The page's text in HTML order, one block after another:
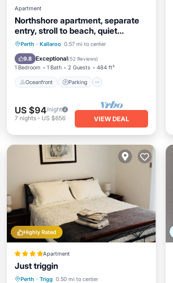
Apartment
Northshore apartment, separate
entry, stroll to beach, quiet
location.
Perth · Kallaroo 0.57 mi to center
9.8 Exceptional(52 Reviews)
1 Bedroom 1 Bath 2 Guests 484 ft²
Oceanfront Parking
Oceanfront
Parking
Ocean View
Balcony/Terrace
US $94/night
7 nights- US $656 VIEW DEAL
Highly Rated
Apartment
Just triggin
Perth · Trigg 0.50 mi to center
Oceanfront
Parking